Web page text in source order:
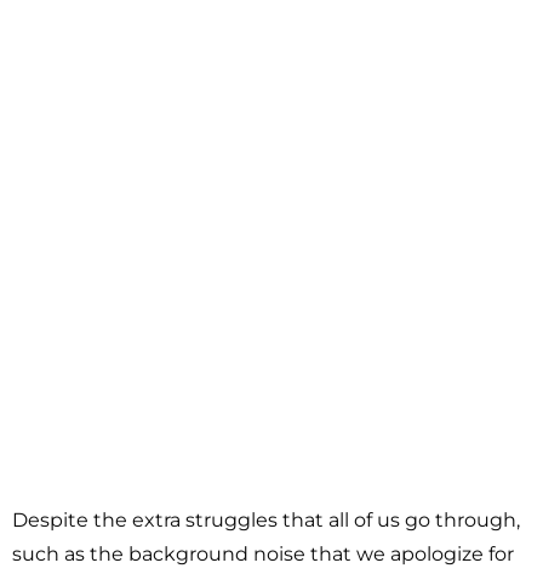
Despite the extra struggles that all of us go through,
such as the background noise that we apologize for